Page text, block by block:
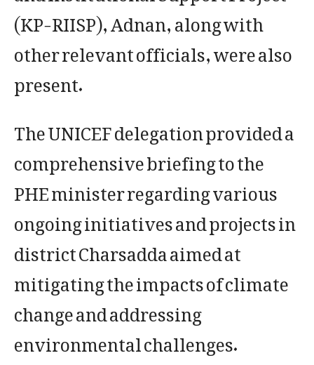
(KP-RIISP), Adnan, along with
other relevant officials, were also
present.
The UNICEF delegation provided a
comprehensive briefing to the
PHE minister regarding various
ongoing initiatives and projects in
district Charsadda aimed at
mitigating the impacts of climate
change and addressing
environmental challenges.